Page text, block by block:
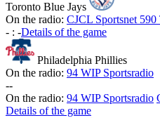
Toronto Blue Jays
On the radio: CJCL Sportsnet
- : -Details of the game
Philadelphia Phillies
On the radio: 94 WIP Sportsradio
--
On the radio: 94 WIP Sportsradio
Details of the game